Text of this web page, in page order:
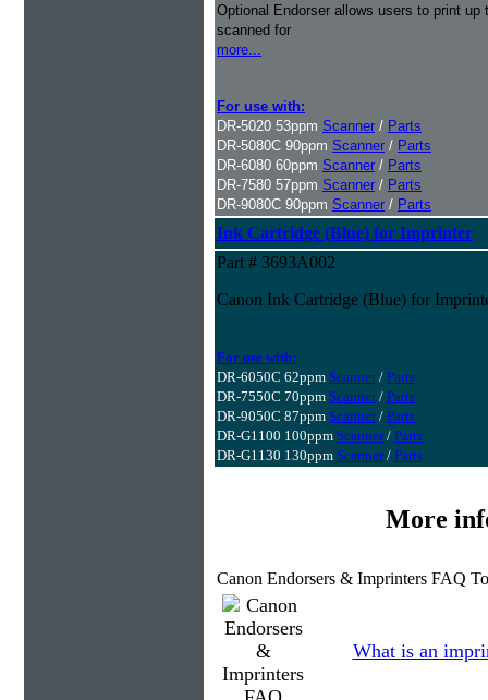
Optional Endorser allows users to print
scanned for
more...
For use with:
DR-5020 53ppm Scanner / Parts
DR-5080C 90ppm Scanner / Parts
DR-6080 60ppm Scanner / Parts
DR-7580 57ppm Scanner / Parts
DR-9080C 90ppm Scanner / Parts
Ink Cartridge (Blue) for Imprinter
Part # 3693A002
Canon Ink Cartridge (Blue) for
For use with:
DR-6050C 62ppm Scanner/ Parts
DR-7550C 70ppm Scanner/ Parts
DR-9050C 87ppm Scanner/ Parts
DR-G1100 100ppm Scanner/ Parts
DR-G1130 130ppm Scanner/ Parts
More
Canon Endorsers & Imprinters FAQ
What is an